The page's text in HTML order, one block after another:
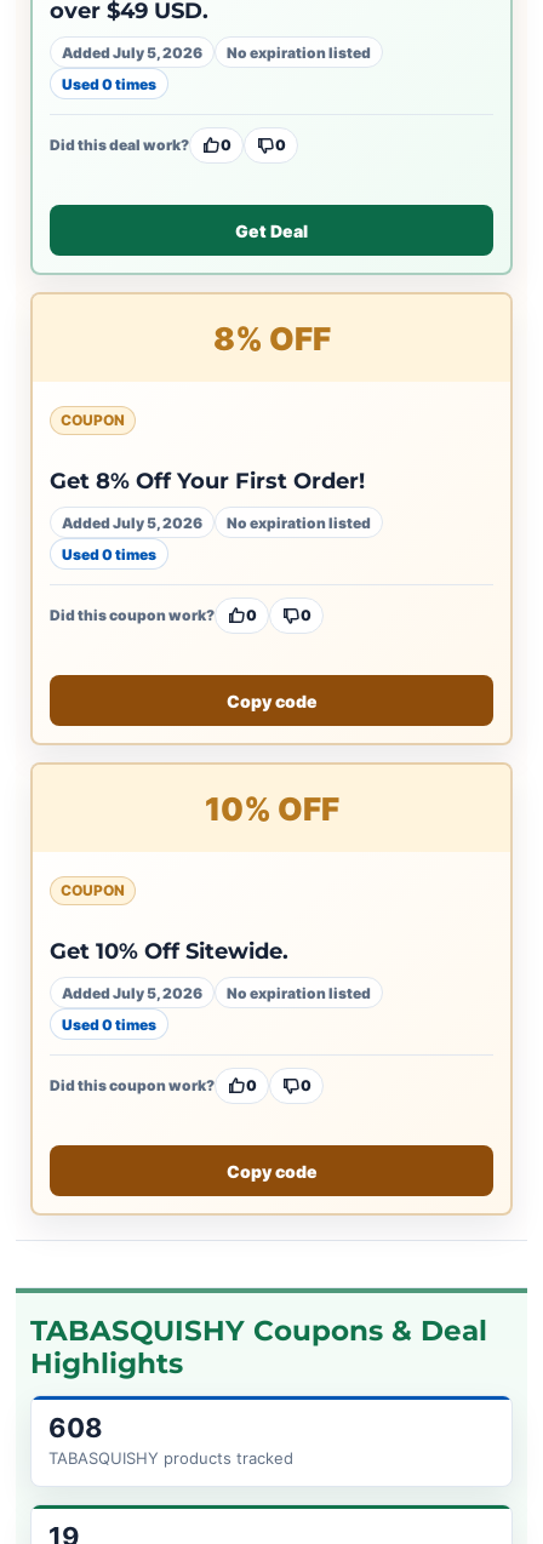
over $49 USD.
Added July 5, 2026
No expiration listed
Used 0 times
Did this deal work? 0 0
Get Deal
8% OFF
COUPON
Get 8% Off Your First Order!
Added July 5, 2026
No expiration listed
Used 0 times
Did this coupon work? 0 0
Copy code
10% OFF
COUPON
Get 10% Off Sitewide.
Added July 5, 2026
No expiration listed
Used 0 times
Did this coupon work? 0 0
Copy code
TABASQUISHY Coupons & Deal
Highlights
608
TABASQUISHY products tracked
19